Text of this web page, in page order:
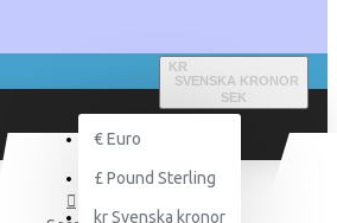
KR
SVENSKA KRONOR
SEK
€ Euro
£ Pound Sterling
kr Svenska kronor